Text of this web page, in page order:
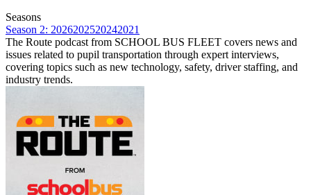
Seasons
Season 2: 2026202520242021
The Route podcast from SCHOOL BUS FLEET covers news and
issues related to pupil transportation through expert interviews,
covering topics such as new technology, safety, driver staffing, and
industry trends.